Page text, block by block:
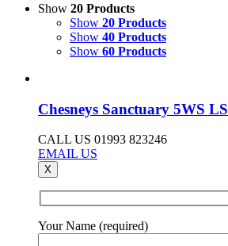
Show 20 Products
Show 20 Products
Show 40 Products
Show 60 Products
Chesneys Sanctuary 5WS LS
CALL US 01993 823246
EMAIL US
X
Your Name (required)